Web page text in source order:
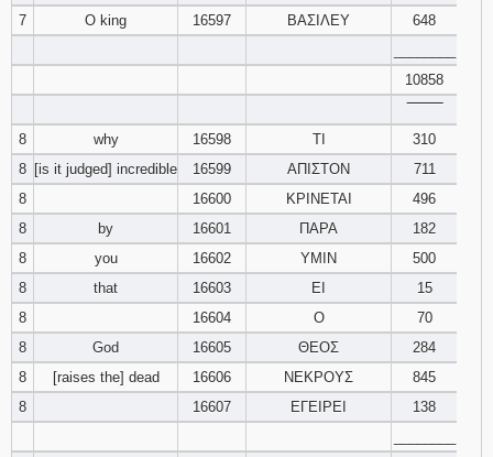
7
O king 16597 ΒΑΣΙΛΕΥ
648
10858
8
why 16598 ΤΙ
310
8 [is it judged] incredible 16599 ΑΠΙΣΤΟΝ
711
8
16600 ΚΡΙΝΕΤΑΙ
496
8
by 16601 ΠΑΡΑ
182
8
you 16602 ΥΜΙΝ
500
8
that 16603 ΕΙ
15
8
16604 Ο
70
8
God 16605 ΘΕΟΣ
284
8
[raises the] dead 16606 ΝΕΚΡΟΥΣ
845
8
16607 ΕΓΕΙΡΕΙ
138